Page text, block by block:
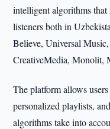
intelligent algorithms
listeners both in
Believe, Universal
CreativeMedia, Monolit,
The platform allows
personalized playlists,
algorithms take into